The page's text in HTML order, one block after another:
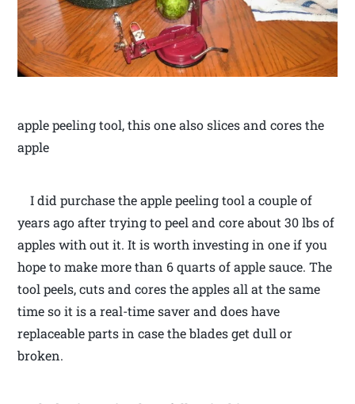
apple peeling tool, this one also slices and cores the
apple
I did purchase the apple peeling tool a couple of
years ago after trying to peel and core about 30 lbs of
apples with out it. It is worth investing in one if you
hope to make more than 6 quarts of apple sauce. The
tool peels, cuts and cores the apples all at the same
time so it is a real-time saver and does have
replaceable parts in case the blades get dull or
broken.